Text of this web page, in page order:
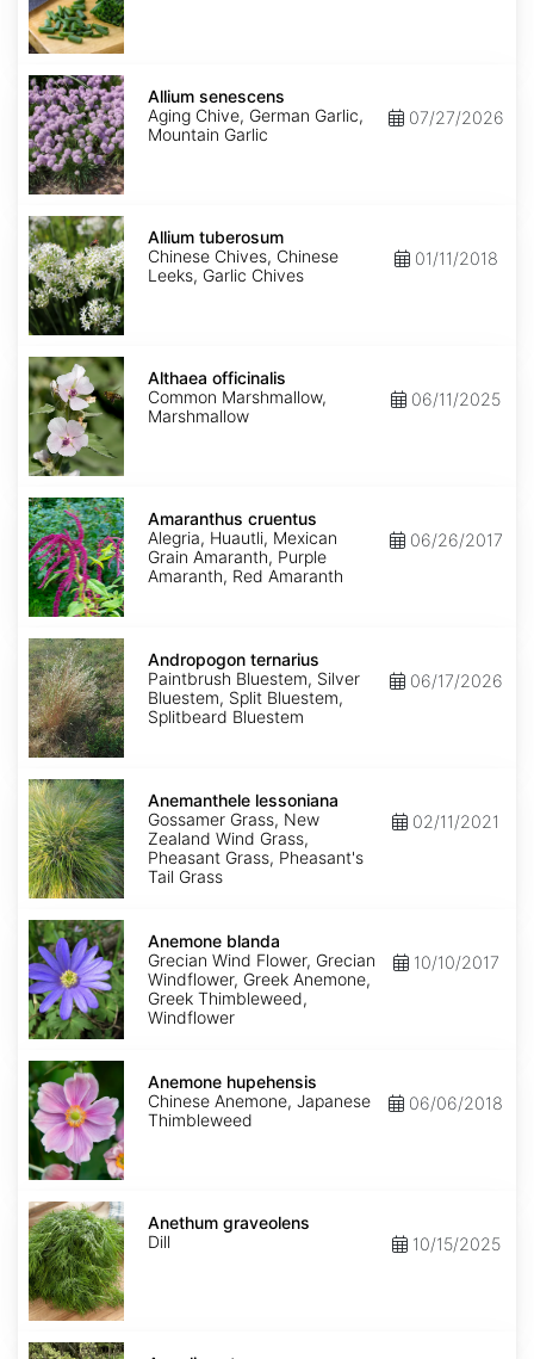
Allium
senescens
Allium senescens
Aging Chive, German Garlic,
Mountain Garlic
07/27/2026
Allium
tuberosum
Allium tuberosum
Chinese Chives, Chinese
Leeks, Garlic Chives
01/11/2018
Althaea
officinalis
Althaea officinalis
Common Marshmallow,
Marshmallow
06/11/2025
Amaranthus
cruentus
Amaranthus cruentus
Alegria, Huautli, Mexican
Grain Amaranth, Purple
Amaranth, Red Amaranth
06/26/2017
Andropogon
ternarius
Andropogon ternarius
Paintbrush Bluestem, Silver
Bluestem, Split Bluestem,
Splitbeard Bluestem
06/17/2026
Anemanthele
lessoniana
Anemanthele lessoniana
Gossamer Grass, New
Zealand Wind Grass,
Pheasant Grass, Pheasant's
Tail Grass
02/11/2021
Anemone
blanda
Anemone blanda
Grecian Wind Flower, Grecian
Windflower, Greek Anemone,
Greek Thimbleweed,
Windflower
10/10/2017
Anemone
hupehensis
Anemone hupehensis
Chinese Anemone, Japanese
Thimbleweed
06/06/2018
Anethum
graveolens
Anethum graveolens
Dill
10/15/2025
Angelica